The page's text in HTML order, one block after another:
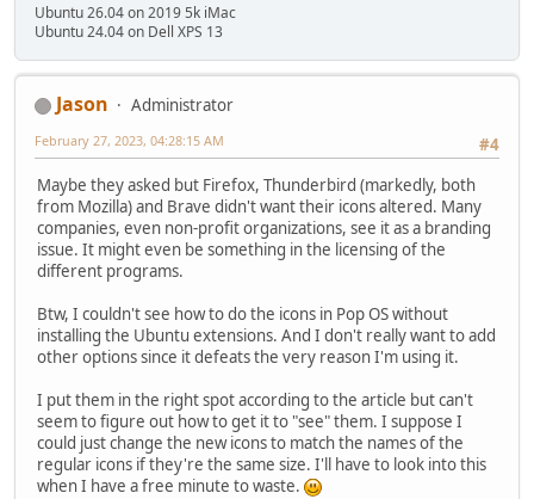
Ubuntu 26.04 on 2019 5k iMac
Ubuntu 24.04 on Dell XPS 13
Jason
Administrator
#4
February 27, 2023, 04:28:15 AM
Maybe they asked but Firefox, Thunderbird (markedly, both
from Mozilla) and Brave didn't want their icons altered. Many
companies, even non-profit organizations, see it as a branding
issue. It might even be something in the licensing of the
different programs.
Btw, I couldn't see how to do the icons in Pop OS without
installing the Ubuntu extensions. And I don't really want to add
other options since it defeats the very reason I'm using it.
I put them in the right spot according to the article but can't
seem to figure out how to get it to "see" them. I suppose I
could just change the new icons to match the names of the
regular icons if they're the same size. I'll have to look into this
when I have a free minute to waste.